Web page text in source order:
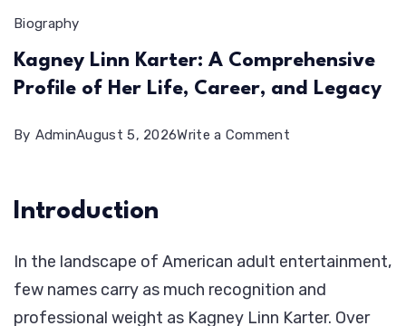
Biography
Kagney Linn Karter: A Comprehensive
Profile of Her Life, Career, and Legacy
By AdminAugust 5, 2026Write a Commenton
Introduction
In the landscape of American adult entertainment,
few names carry as much recognition and
professional weight as Kagney Linn Karter. Over